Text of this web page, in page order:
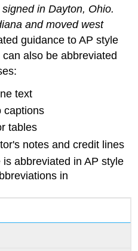
in Dayton, Ohio.
and moved west
guidance to AP style
also be abbreviated
text
captions
tables
notes and credit lines
abbreviated in AP style
in